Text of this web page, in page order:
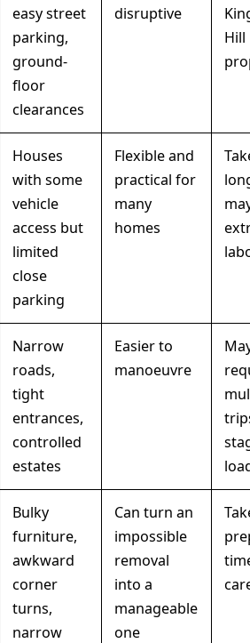
easy street
parking,
ground-
floor
clearances
disruptive
Hill
Houses
with some
vehicle
access but
limited
close
parking
Flexible and
practical for
many
homes
Narrow
roads,
tight
entrances,
controlled
estates
Easier to
manoeuvre
Bulky
furniture,
awkward
corner
turns,
narrow
Can turn an
impossible
removal
into a
manageable
one